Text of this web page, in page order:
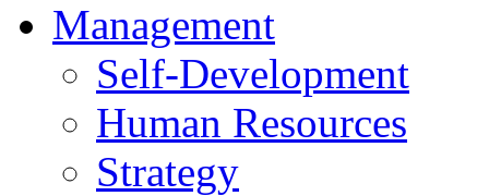
Management
Self-Development
Human Resources
Strategy